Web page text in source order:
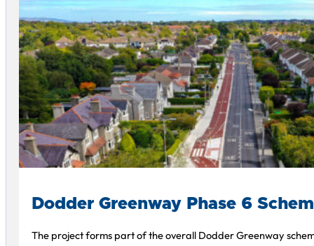
Dodder Greenway Phase 6
The project forms part of the overall Dodder Greenway